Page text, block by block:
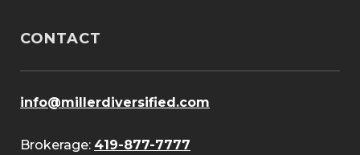
CONTACT
info@millerdiversified.com
Brokerage: 419-877-7777